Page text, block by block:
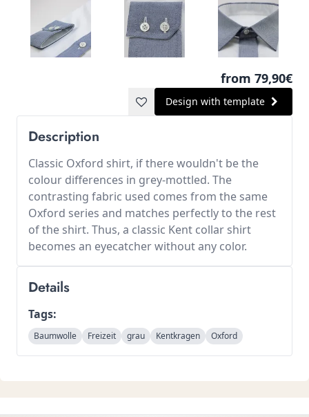
from 79,90€
Design with template
Description
Classic Oxford shirt, if there wouldn't be the
colour differences in grey-mottled. The
contrasting fabric used comes from the same
Oxford series and matches perfectly to the rest
of the shirt. Thus, a classic Kent collar shirt
becomes an eyecatcher without any color.
Details
Tags:
Baumwolle Freizeit grau Kentkragen Oxford